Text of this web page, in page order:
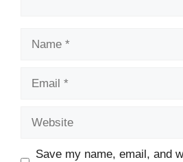
Save my name, email, and